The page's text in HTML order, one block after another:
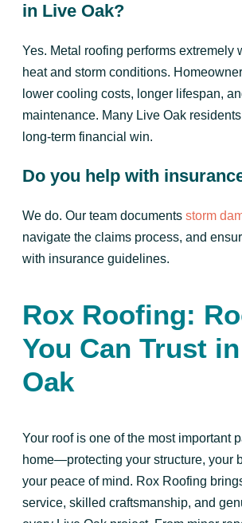
in Live Oak?
Yes. Metal roofing performs extremely
heat and storm conditions.
lower cooling costs, longer lifespan,
maintenance. Many Live Oak
long-term financial win.
Do you help with
We do. Our team documents storm
navigate the claims process, and
with insurance guidelines.
Rox Roofing:
You Can Trust
Oak
Your roof is one of the most important
home—protecting your structure, your
your peace of mind. Rox Roofing
service, skilled craftsmanship, and